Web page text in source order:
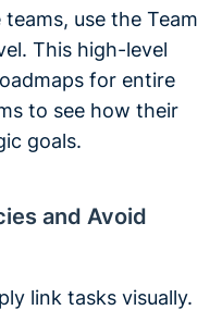
use the Team
This high-level
for entire
to see how their
goals.
and Avoid
link tasks visually.